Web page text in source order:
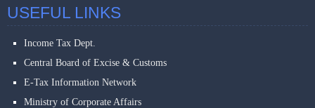
USEFUL LINKS
Income Tax Dept.
Central Board of Excise & Customs
E-Tax Information Network
Ministry of Corporate Affairs